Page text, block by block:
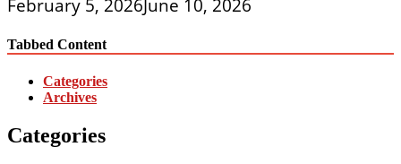
February 5, 2026June 10, 2026
Tabbed Content
Categories
Archives
Categories